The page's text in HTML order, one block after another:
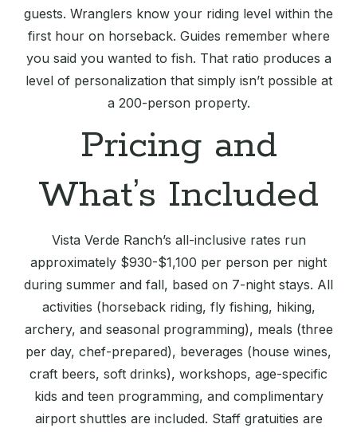
guests. Wranglers know your riding level within the
first hour on horseback. Guides remember where
you said you wanted to fish. That ratio produces a
level of personalization that simply isn’t possible at
a 200-person property.
Pricing and
What’s Included
Vista Verde Ranch’s all-inclusive rates run
approximately $930-$1,100 per person per night
during summer and fall, based on 7-night stays. All
activities (horseback riding, fly fishing, hiking,
archery, and seasonal programming), meals (three
per day, chef-prepared), beverages (house wines,
craft beers, soft drinks), workshops, age-specific
kids and teen programming, and complimentary
airport shuttles are included. Staff gratuities are